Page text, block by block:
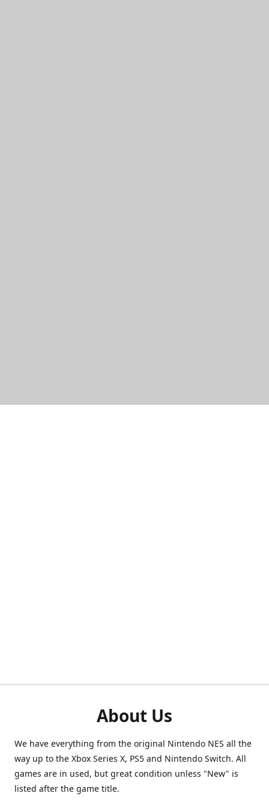
About Us
We have everything from the original Nintendo NES all the
way up to the Xbox Series X, PS5 and Nintendo Switch. All
games are in used, but great condition unless "New" is
listed after the game title.